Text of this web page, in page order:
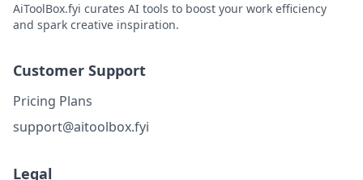
AiToolBox.fyi curates AI tools to boost your work efficiency
and spark creative inspiration.
Customer Support
Pricing Plans
support@aitoolbox.fyi
Legal